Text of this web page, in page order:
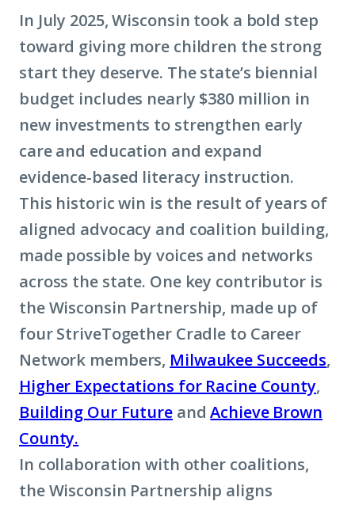
In July 2025, Wisconsin took a bold step
toward giving more children the strong
start they deserve. The state’s biennial
budget includes nearly $380 million in
new investments to strengthen early
care and education and expand
evidence-based literacy instruction.
This historic win is the result of years of
aligned advocacy and coalition building,
made possible by voices and networks
across the state. One key contributor is
the Wisconsin Partnership, made up of
four StriveTogether Cradle to Career
Network members, Milwaukee Succeeds,
Higher Expectations for Racine County,
Building Our FutureandAchieve Brown
County.
In collaboration with other coalitions,
the Wisconsin Partnership aligns